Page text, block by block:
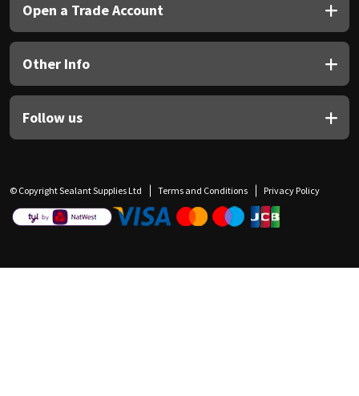
Open a Trade Account
Other Info
Follow us
© Copyright Sealant Supplies Ltd Terms and Conditions Privacy Policy